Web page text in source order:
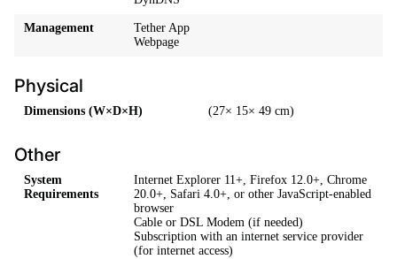
Management
Tether App
Webpage
Physical
Dimensions (W×D×H) (27× 15× 49 cm)
Other
System
Requirements
Internet Explorer 11+, Firefox 12.0+, Chrome
20.0+, Safari 4.0+, or other JavaScript-enabled
browser
Cable or DSL Modem (if needed)
Subscription with an internet service provider
(for internet access)